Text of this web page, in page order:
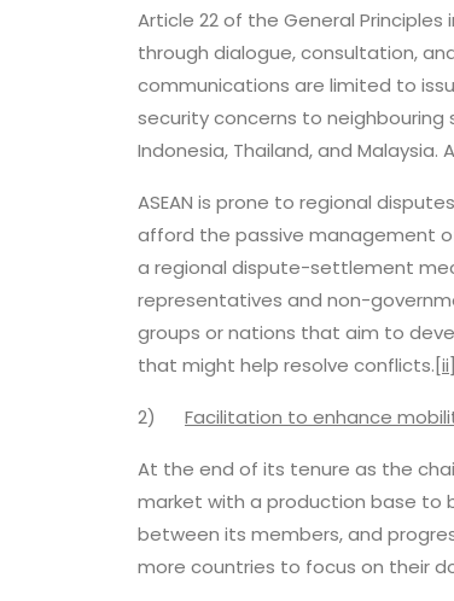
Article 22 of the General
through dialogue, consultation,
communications are limited to
security concerns to
Indonesia, Thailand, and
ASEAN is prone to regional
afford the passive management
a regional dispute-settlement
representatives and non-
groups or nations that aim to
that might help resolve conflicts.[ii]
2) Facilitation to enhance
At the end of its tenure as the
market with a production base to
between its members, and
more countries to focus on their